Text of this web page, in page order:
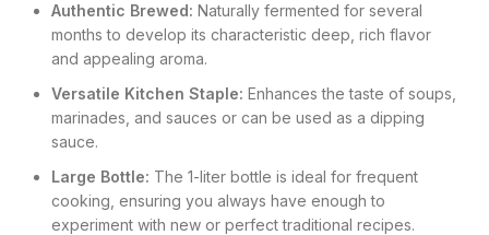
Authentic Brewed: Naturally fermented for several
months to develop its characteristic deep, rich flavor
and appealing aroma.
Versatile Kitchen Staple: Enhances the taste of soups,
marinades, and sauces or can be used as a dipping
sauce.
Large Bottle: The 1-liter bottle is ideal for frequent
cooking, ensuring you always have enough to
experiment with new or perfect traditional recipes.